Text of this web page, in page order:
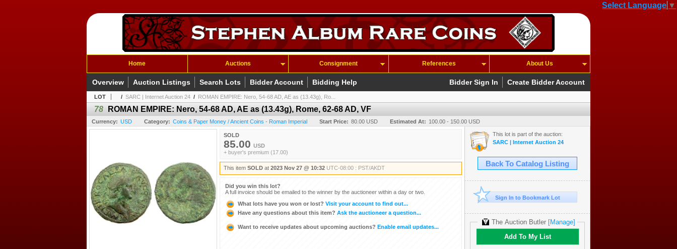
Select Language ▼
Home Auctions Consignment References About Us
Bidder Sign In Create Bidder Account
Overview Auction Listings Search Lots Bidder Account Bidding Help
LOT / SARC | Internet Auction 24 / ROMAN EMPIRE: Nero, 54-68 AD, AE as (13.43g), Ro...
78 ROMAN EMPIRE: Nero, 54-68 AD, AE as (13.43g), Rome, 62-68 AD, VF
Currency: USD Category: Coins & Paper Money / Ancient Coins - Roman Imperial Start Price: 80.00 USD Estimated At: 100.00 - 150.00 USD
SOLD
85.00 USD
+ buyer's premium (17.00)
This item SOLD at 2023 Nov 27 @ 10:32 UTC-08:00 : PST/AKDT
Did you win this lot?
A full invoice should be emailed to the winner by the auctioneer within a day or two.
What lots have you won or lost? Visit your account to find out...
Have any questions about this item? Ask the auctioneer a question...
Want to receive updates about upcoming auctions? Enable email updates...
This lot is part of the auction:
SARC | Internet Auction 24
Back To Catalog Listing
Sign In to Bookmark Lot
The Auction Butler [Manage]
Add To My List